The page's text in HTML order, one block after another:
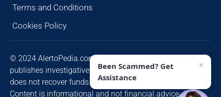
Terms and Conditions
Cookies Policy
© 2024 AlertoPedia.com. All rights reserved. AlertoPedia
publishes investigative research for public awareness and
does not recover funds or contact victims unsolicited.
Content is informational and not financial advice. Some
Been Scammed? Get
Assistance
×